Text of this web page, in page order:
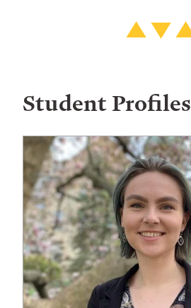
Student Profiles